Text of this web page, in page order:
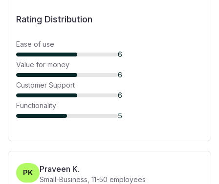
Rating Distribution
Ease of use
6
Value for money
6
Customer Support
6
Functionality
5
PK Praveen K.
Small-Business 11-50 employees